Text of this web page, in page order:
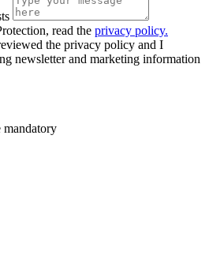
read the privacy policy.
the privacy policy and I
newsletter and marketing information